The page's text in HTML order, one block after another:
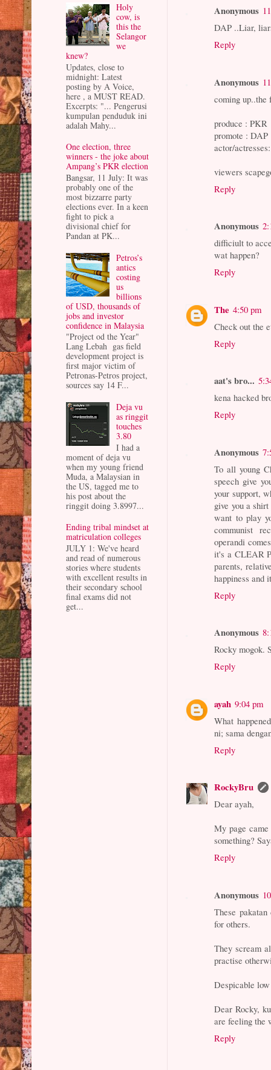
Anonymous
DAP ..Liar,
Reply
Anonymous
coming up..the
produce : PKR
promote : DAP
actor/
viewers
Reply
Anonymous
difficiult to
wat happen?
Reply
The 4:50 pm
Check out the
Reply
aat's bro...
kena hacked
Reply
Anonymous
To all young
speech give
your support,
give you a
want to play
communist
operandi
it's a CLEAR
parents,
happiness and
Reply
Anonymous
Rocky mogok.
Reply
ayah 9:04 pm
What
ni; sama
Reply
RockyBru
Dear ayah,
My page
something?
Reply
Anonymous
These
for others.
They scream
practise
Despicable
Dear Rocky,
are feeling the
Reply
Holy
cow, is
this the
Selangor
we
knew?
Updates, close to
midnight: Latest
posting by A Voice,
here , a MUST READ.
Excerpts: "... Pengerusi
kumpulan penduduk ini
adalah Mahy...
One election, three
winners - the joke about
Ampang’s PKR election
Bangsar, 11 July: It was
probably one of the
most bizzarre party
elections ever. In a keen
fight to pick a
divisional chief for
Pandan at PK...
Petros’s
antics
costing
us
billions
of USD, thousands of
jobs and investor
confidence in Malaysia
"Project od the Year"
Lang Lebah gas field
development project is
first major victim of
Petronas-Petros project,
sources say 14 F...
Deja vu
as ringgit
touches
3.80
I had a
moment of deja vu
when my young friend
Muda, a Malaysian in
the US, tagged me to
his post about the
ringgit doing 3.8997...
Ending tribal mindset at
matriculation colleges
JULY 1: We've heard
and read of numerous
stories where students
with excellent results in
their secondary school
final exams did not
get...